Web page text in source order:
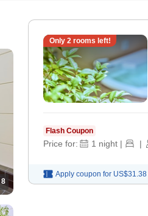
8
Only 2rooms left!
Flash Coupon
Price for: 1 night | |
Apply coupon for US$31.38